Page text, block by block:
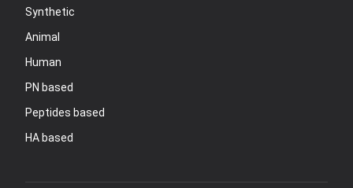
Synthetic
Animal
Human
PN based
Peptides based
HA based